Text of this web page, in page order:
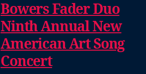
Bowers Fader Duo
Ninth Annual New
American Art Song
Concert